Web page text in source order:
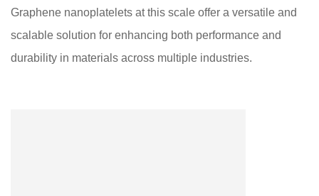
Graphene nanoplatelets at this scale offer a versatile and
scalable solution for enhancing both performance and
durability in materials across multiple industries.